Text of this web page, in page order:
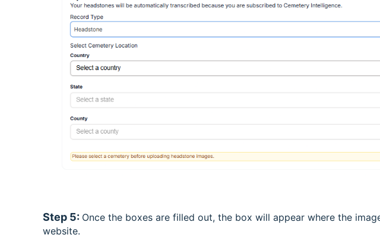
Step 5: Once the boxes are filled out, the box will appear where the
website.